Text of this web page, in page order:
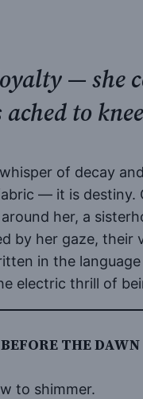
— she
to
of decay
— it is
her, a
by her gaze,
in the
electric thrill of
THE DAWN
to shimmer.